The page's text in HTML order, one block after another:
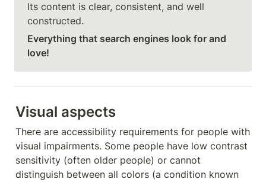
Its content is clear, consistent, and well
constructed.
Everything that search engines look for and
love!
Visual aspects
There are accessibility requirements for people with
visual impairments. Some people have low contrast
sensitivity (often older people) or cannot
distinguish between all colors (a condition known